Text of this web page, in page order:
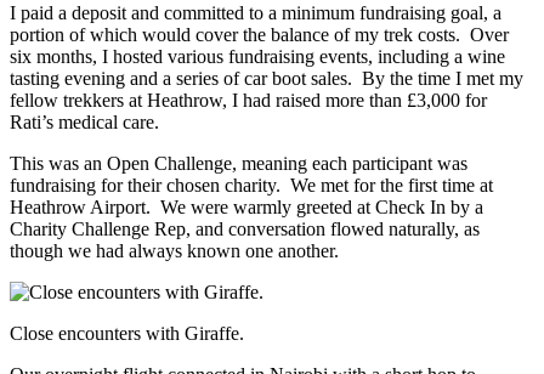
I paid a deposit and committed to a minimum fundraising goal, a
portion of which would cover the balance of my trek costs. Over
six months, I hosted various fundraising events, including a wine
tasting evening and a series of car boot sales. By the time I met my
fellow trekkers at Heathrow, I had raised more than £3,000 for
Rati’s medical care.
This was an Open Challenge, meaning each participant was
fundraising for their chosen charity. We met for the first time at
Heathrow Airport. We were warmly greeted at Check In by a
Charity Challenge Rep, and conversation flowed naturally, as
though we had always known one another.
Close encounters with Giraffe.